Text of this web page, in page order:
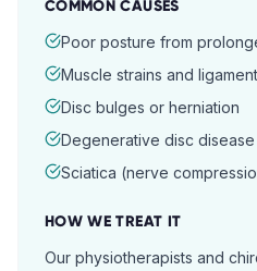
COMMON CAUSES
Poor posture from
Muscle strains and
Disc bulges or herniation
Degenerative disc disease
Sciatica (nerve
HOW WE TREAT IT
Our physiotherapists and